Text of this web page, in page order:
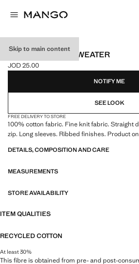
Skip to main content
PERKINS-NECK SWEATER
Current price [JOD 25.00 ]
JOD 25.00
Select a colour
NOTIFY ME
SEE LOOK
FREE DELIVERY TO STORE
100% cotton fabric. Fine knit fabric. Straight
zip. Long sleeves. Ribbed finishes. Product
DETAILS, COMPOSITION AND CARE
MEASUREMENTS
STORE AVAILABILITY
ITEM QUALITIES
RECYCLED COTTON
At least 30%
This fibre is obtained from pre- and post-